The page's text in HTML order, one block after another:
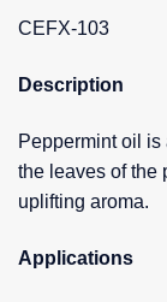
CEFX-103
Description
Peppermint oil
the leaves of the
uplifting aroma.
Applications